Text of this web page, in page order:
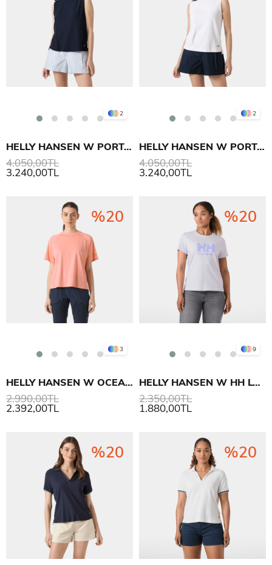
2
HELLY HANSEN W PORTOFINO TOP T SHIRT
3.240,00TL
4.050,00TL
2
HELLY HANSEN W PORTOFINO TOP T SHIRT
3.240,00TL
4.050,00TL
3
HELLY HANSEN W OCEAN T-SHIRT
2.392,00TL
2.990,00TL
%20
9
HELLY HANSEN W HH LOGO T-SHIRT 3.0
1.880,00TL
2.350,00TL
%20
%20 %20